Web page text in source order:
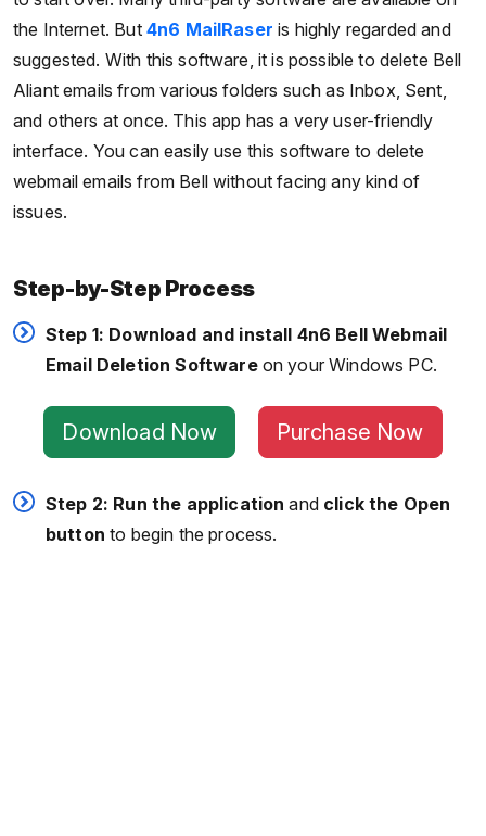
the Internet. But 4n6 MailRaser is highly regarded and
suggested. With this software, it is possible to delete Bell
Aliant emails from various folders such as Inbox, Sent,
and others at once. This app has a very user-friendly
interface. You can easily use this software to delete
webmail emails from Bell without facing any kind of
issues.
Step-by-Step Process
Step 1: Download and install 4n6 Bell Webmail
Email Deletion Softwareon your Windows PC.
Download Now Purchase Now
Step 2: Run the application and click the Open
button to begin the process.